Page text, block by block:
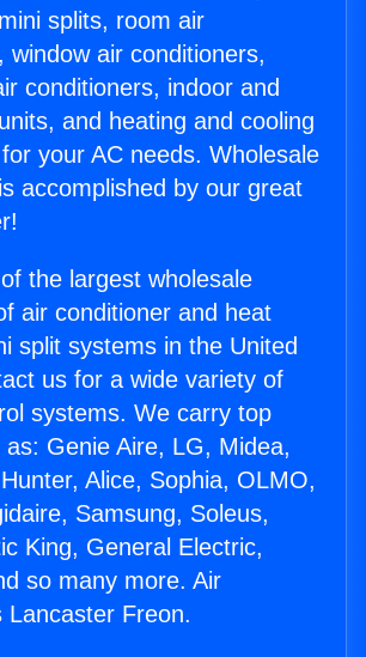
splits, room air
window air conditioners,
conditioners, indoor and
and heating and cooling
your AC needs. Wholesale
accomplished by our great
the largest wholesale
air conditioner and heat
split systems in the United
us for a wide variety of
systems. We carry top
as: Genie Aire, LG, Midea,
Alice, Sophia, OLMO,
Samsung, Soleus,
King, General Electric,
so many more. Air
Lancaster Freon.